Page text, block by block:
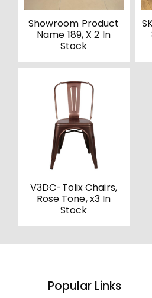
Showroom Product
Name 189, X 2 In
Stock
V3DC-Tolix Chairs,
Rose Tone, x3 In
Stock
Popular Links